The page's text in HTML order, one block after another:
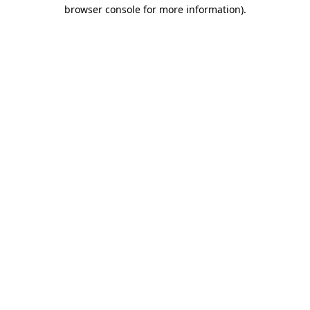
browser console for more information).